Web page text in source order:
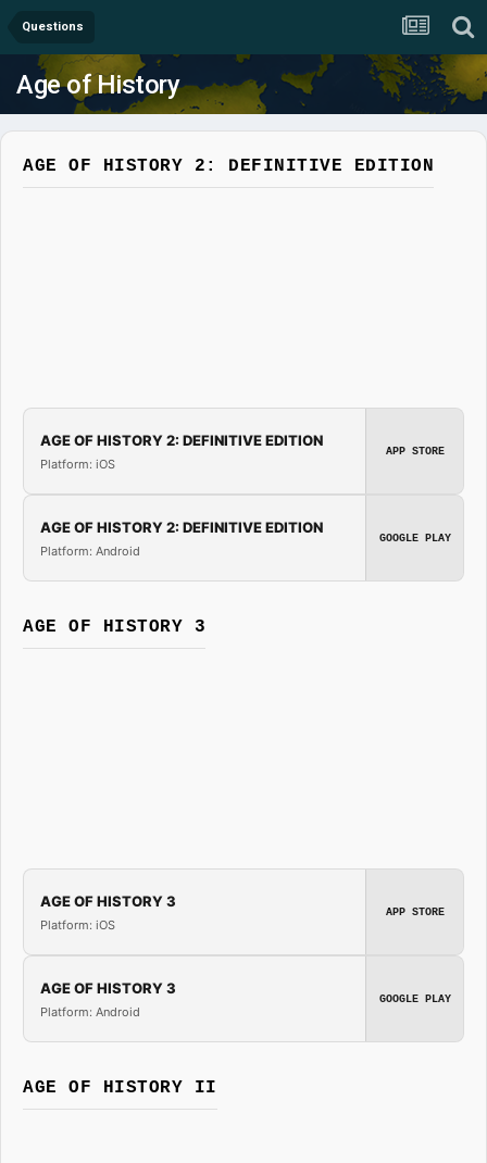
Questions
Age of History
AGE OF HISTORY 2: DEFINITIVE EDITION
AGE OF HISTORY 2: DEFINITIVE EDITION
Platform: iOS
APP STORE
AGE OF HISTORY 2: DEFINITIVE EDITION
Platform: Android
GOOGLE PLAY
AGE OF HISTORY 3
AGE OF HISTORY 3
Platform: iOS
APP STORE
AGE OF HISTORY 3
Platform: Android
GOOGLE PLAY
AGE OF HISTORY II